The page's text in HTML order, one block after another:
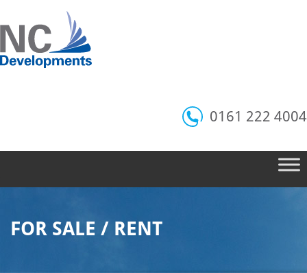
0161 222 4004
FOR SALE / RENT